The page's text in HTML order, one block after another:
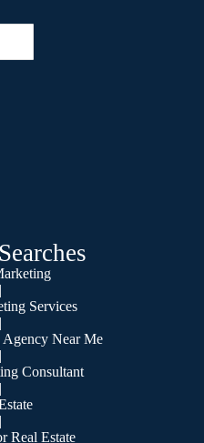
|
Services
|
Near Me
|
Consultant
|
|
Real Estate